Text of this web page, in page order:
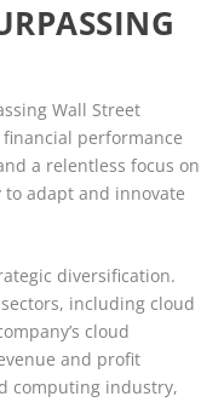
Wall Street
performance
a relentless focus on
to adapt and innovate
diversification.
including cloud
cloud
and profit
computing industry,